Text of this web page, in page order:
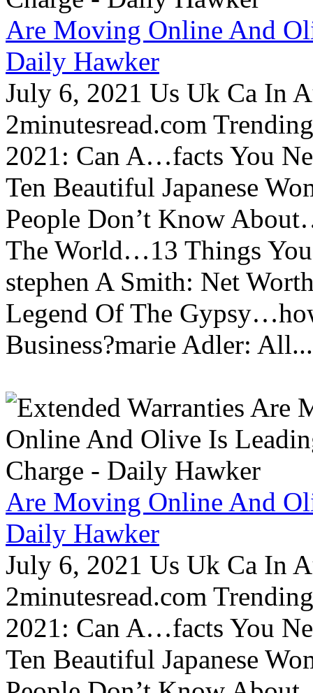
Are Moving Online And
Daily Hawker
July 6, 2021 Us Uk Ca In
2minutesread.com
2021: Can A…facts You
Ten Beautiful Japanese
People Don’t Know
The World…13 Things
stephen A Smith: Net
Legend Of The
Business?marie Adler: All...
Are Moving Online And
Daily Hawker
July 6, 2021 Us Uk Ca In
2minutesread.com
2021: Can A…facts You
Ten Beautiful Japanese